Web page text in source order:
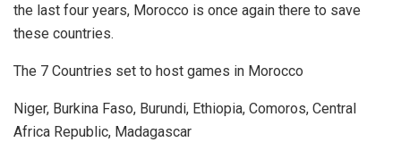
the last four years, Morocco is once again there to save
these countries.
The 7 Countries set to host games in Morocco
Niger, Burkina Faso, Burundi, Ethiopia, Comoros, Central
Africa Republic, Madagascar